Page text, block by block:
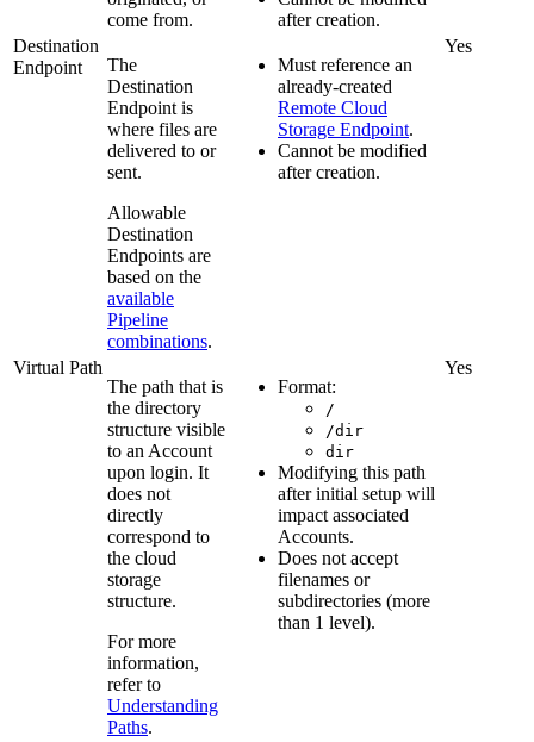
come from.
after creation.
Destination
Endpoint
The
Destination
Endpoint is
where files are
delivered to or
sent.
Allowable
Destination
Endpoints are
based on the
available
Pipeline
combinations.
Must reference an
already-created
Remote Cloud
Storage Endpoint.
Cannot be modified
after creation.
Yes
Virtual Path
The path that is
the directory
structure visible
to an Account
upon login. It
does not
directly
correspond to
the cloud
storage
structure.
For more
information,
refer to
Understanding
Paths.
Format:
/
/dir
dir
Modifying this path
after initial setup will
impact associated
Accounts.
Does not accept
filenames or
subdirectories (more
than 1 level).
Yes